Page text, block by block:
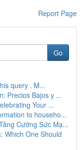
Report Page
Go
query . M...
Precios Bajos y ...
Your ...
to househo...
Cường Sức Mạ...
Which One Should